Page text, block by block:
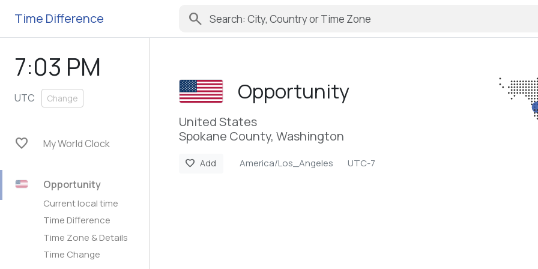
Time Difference search
7:03 PM
UTC Change
favorite My World Clock
Opportunity
Current local time
Time Difference
Time Zone & Details
Time Change
Opportunity
United States
Spokane County, Washington
favorite Add America/Los_Angeles UTC-7